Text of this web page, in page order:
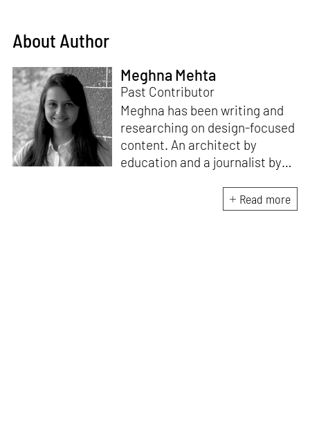
About Author
Meghna Mehta
Past Contributor
Meghna has been writing and
researching on design-focused
content. An architect by
education and a journalist by
crossroads between her two
interests. Having completed
Read more